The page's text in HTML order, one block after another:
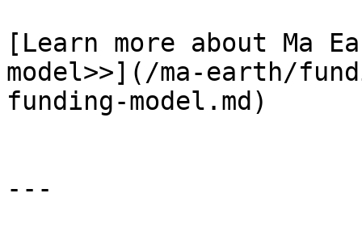
[Learn more about Ma
model>>](/ma-earth/
funding-model.md)
---